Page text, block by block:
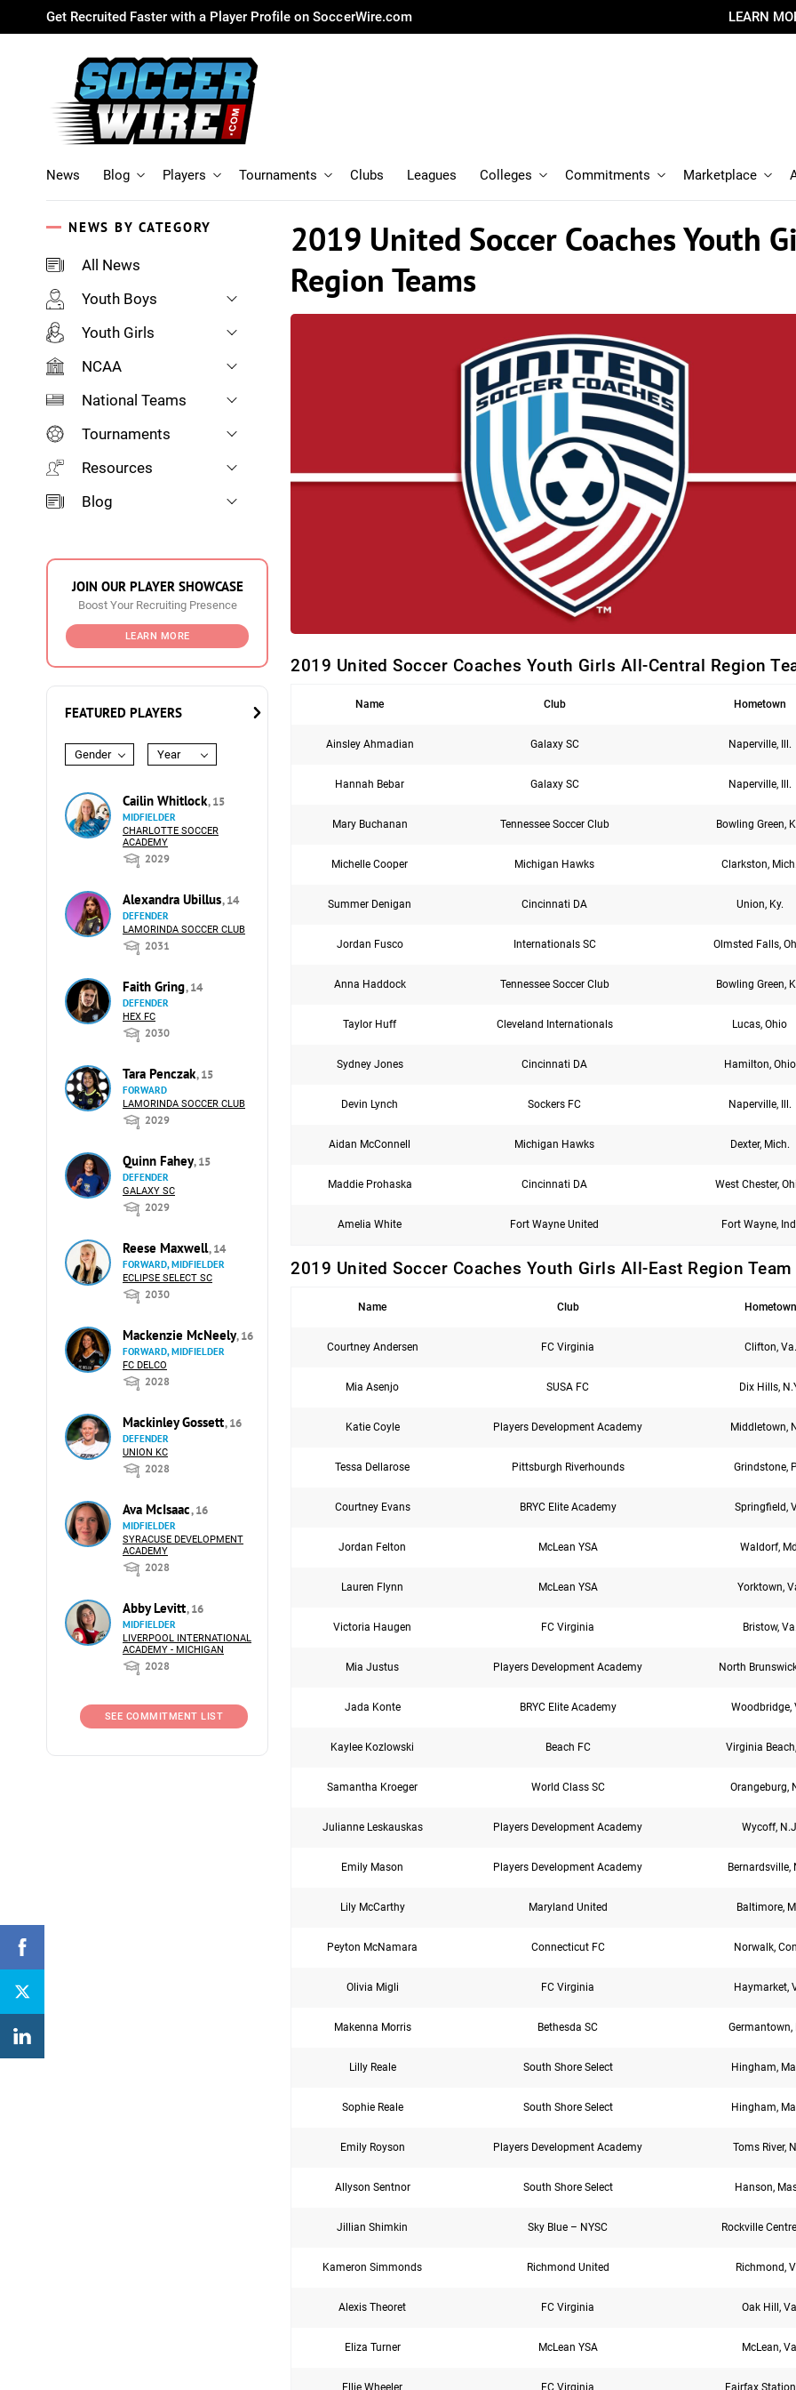
Get Recruited Faster with a Player Profile on SoccerWire.com LEARN
News Blog Players Tournaments Clubs Leagues Colleges Commitments Marketplace
NEWS BY CATEGORY
All News
Youth Boys
Youth Girls
NCAA
National Teams
Tournaments
Resources
Blog
JOIN OUR PLAYER SHOWCASE
Boost Your Recruiting Presence
LEARN MORE
FEATURED PLAYERS
Gender Year
Cailin Whitlock, 15
MIDFIELDER
CHARLOTTE SOCCER
ACADEMY
2029
Alexandra Ubillus, 14
DEFENDER
LAMORINDA SOCCER CLUB
2031
Faith Gring, 14
DEFENDER
HEX FC
2030
Tara Penczak, 15
FORWARD
LAMORINDA SOCCER CLUB
2029
Quinn Fahey, 15
DEFENDER
GALAXY SC
2029
Reese Maxwell, 14
FORWARD, MIDFIELDER
ECLIPSE SELECT SC
2030
Mackenzie McNeely, 16
FORWARD, MIDFIELDER
FC DELCO
2028
Mackinley Gossett, 16
DEFENDER
UNION KC
2028
Ava McIsaac, 16
MIDFIELDER
SYRACUSE DEVELOPMENT
ACADEMY
2028
Abby Levitt, 16
MIDFIELDER
LIVERPOOL INTERNATIONAL
ACADEMY - MICHIGAN
2028
SEE COMMITMENT LIST
2019 United Soccer Coaches Youth
Region Teams
2019 United Soccer Coaches Youth Girls All-Central Region
Name Club Hometown
Ainsley Ahmadian Galaxy SC Naperville, Ill.
Hannah Bebar Galaxy SC Naperville, Ill.
Mary Buchanan Tennessee Soccer Club Bowling Green,
Michelle Cooper Michigan Hawks Clarkston, Mich.
Summer Denigan Cincinnati DA Union, Ky.
Jordan Fusco Internationals SC Olmsted Falls,
Anna Haddock Tennessee Soccer Club Bowling Green,
Taylor Huff Cleveland Internationals Lucas, Ohio
Sydney Jones Cincinnati DA Hamilton, Ohio
Devin Lynch Sockers FC Naperville, Ill.
Aidan McConnell Michigan Hawks Dexter, Mich.
Maddie Prohaska Cincinnati DA West Chester,
Amelia White Fort Wayne United Fort Wayne,
2019 United Soccer Coaches Youth Girls All-East Region Team
Name Club Hometown
Courtney Andersen FC Virginia Clifton, Va.
Mia Asenjo SUSA FC Dix Hills,
Katie Coyle Players Development Academy Middletown,
Tessa Dellarose Pittsburgh Riverhounds Grindstone,
Courtney Evans BRYC Elite Academy Springfield,
Jordan Felton McLean YSA Waldorf,
Lauren Flynn McLean YSA Yorktown,
Victoria Haugen FC Virginia Bristow, Va.
Mia Justus Players Development Academy North
Jada Konte BRYC Elite Academy Woodbridge,
Kaylee Kozlowski Beach FC Virginia
Samantha Kroeger World Class SC Orangeburg,
Julianne Leskauskas Players Development Academy Wycoff,
Emily Mason Players Development Academy Bernardsville,
Lily McCarthy Maryland United Baltimore,
Peyton McNamara Connecticut FC Norwalk,
Olivia Migli FC Virginia Haymarket,
Makenna Morris Bethesda SC Germantown,
Lilly Reale South Shore Select Hingham,
Sophie Reale South Shore Select Hingham,
Emily Royson Players Development Academy Toms River,
Allyson Sentnor South Shore Select Hanson,
Jillian Shimkin Sky Blue – NYSC Rockville
Kameron Simmonds Richmond United Richmond,
Alexis Theoret FC Virginia Oak Hill,
Eliza Turner McLean YSA McLean,
Ellie Wheeler FC Virginia Fairfax